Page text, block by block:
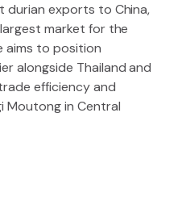
durian exports to China,
market for the
aims to position
alongside Thailand and
efficiency and
Moutong in Central